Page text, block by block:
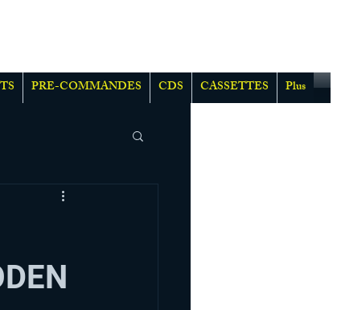
PRE-COMMANDES CDS CASSETTES Plus